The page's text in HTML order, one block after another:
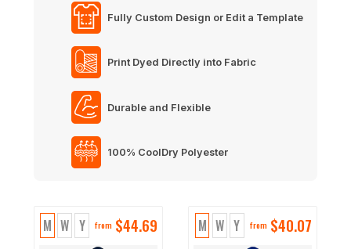
Fully Custom Design or Edit a Template
Print Dyed Directly into Fabric
Durable and Flexible
100% CoolDry Polyester
M W Y from $44.69 M W Y from $40.07